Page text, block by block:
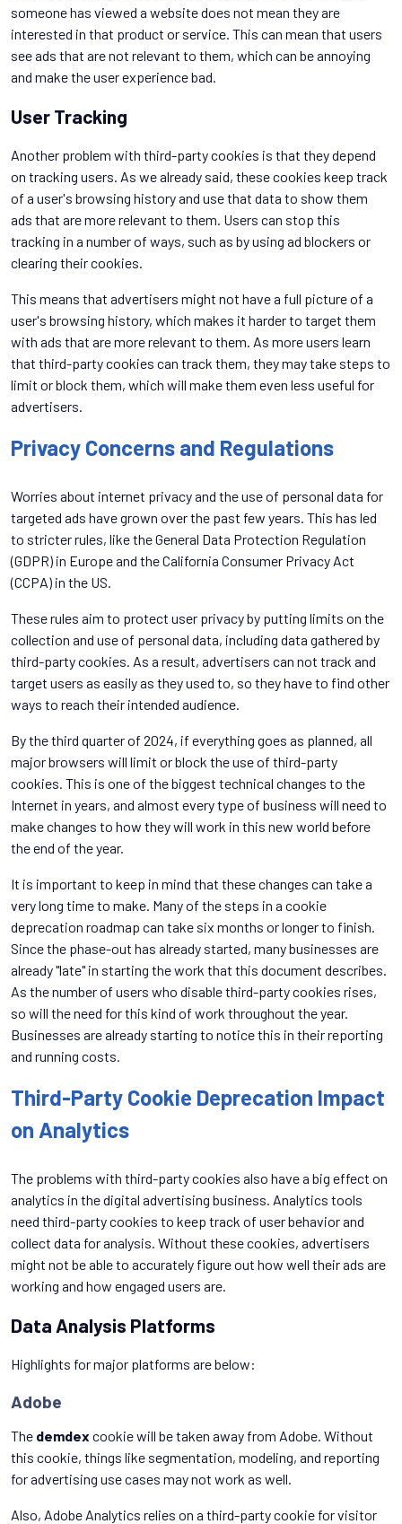
someone has viewed a website does not mean they are
interested in that product or service. This can mean that users
see ads that are not relevant to them, which can be annoying
and make the user experience bad.
User Tracking
Another problem with third-party cookies is that they depend
on tracking users. As we already said, these cookies keep track
of a user's browsing history and use that data to show them
ads that are more relevant to them. Users can stop this
tracking in a number of ways, such as by using ad blockers or
clearing their cookies.
This means that advertisers might not have a full picture of a
user's browsing history, which makes it harder to target them
with ads that are more relevant to them. As more users learn
that third-party cookies can track them, they may take steps to
limit or block them, which will make them even less useful for
advertisers.
Privacy Concerns and Regulations
Worries about internet privacy and the use of personal data for
targeted ads have grown over the past few years. This has led
to stricter rules, like the General Data Protection Regulation
(GDPR) in Europe and the California Consumer Privacy Act
(CCPA) in the US.
These rules aim to protect user privacy by putting limits on the
collection and use of personal data, including data gathered by
third-party cookies. As a result, advertisers can not track and
target users as easily as they used to, so they have to find other
ways to reach their intended audience.
By the third quarter of 2024, if everything goes as planned, all
major browsers will limit or block the use of third-party
cookies. This is one of the biggest technical changes to the
Internet in years, and almost every type of business will need to
make changes to how they will work in this new world before
the end of the year.
It is important to keep in mind that these changes can take a
very long time to make. Many of the steps in a cookie
deprecation roadmap can take six months or longer to finish.
Since the phase-out has already started, many businesses are
already "late" in starting the work that this document describes.
As the number of users who disable third-party cookies rises,
so will the need for this kind of work throughout the year.
Businesses are already starting to notice this in their reporting
and running costs.
Third-Party Cookie Deprecation Impact
on Analytics
The problems with third-party cookies also have a big effect on
analytics in the digital advertising business. Analytics tools
need third-party cookies to keep track of user behavior and
collect data for analysis. Without these cookies, advertisers
might not be able to accurately figure out how well their ads are
working and how engaged users are.
Data Analysis Platforms
Highlights for major platforms are below:
Adobe
The demdex cookie will be taken away from Adobe. Without
this cookie, things like segmentation, modeling, and reporting
for advertising use cases may not work as well.
Also, Adobe Analytics relies on a third-party cookie for visitor